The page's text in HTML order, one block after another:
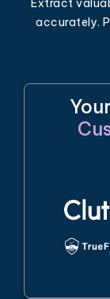
Extract
accurately.